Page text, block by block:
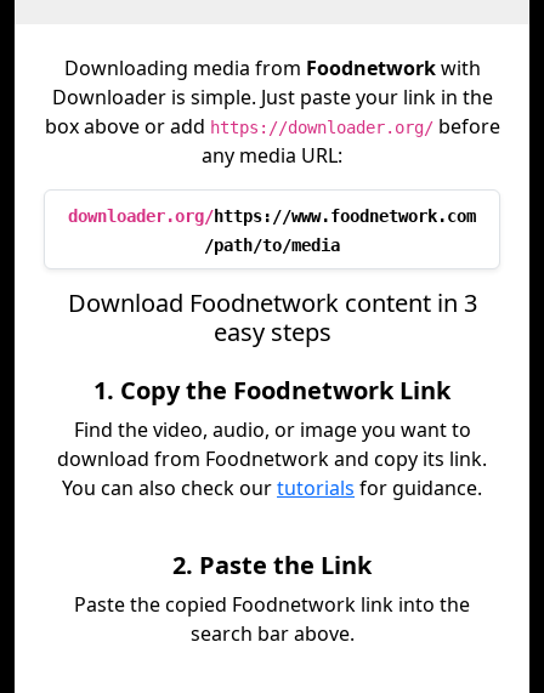
Downloading media from Foodnetworkwith
Downloader is simple. Just paste your link in the
box above or add https://downloader.org/before
any media URL:
downloader.org/https://www.foodnetwork.com
/path/to/media
Download Foodnetwork content in 3
easy steps
1. Copy the Foodnetwork Link
Find the video, audio, or image you want to
download from Foodnetwork and copy its link.
You can also check ourtutorials for guidance.
2. Paste the Link
Paste the copied Foodnetwork link into the
search bar above.